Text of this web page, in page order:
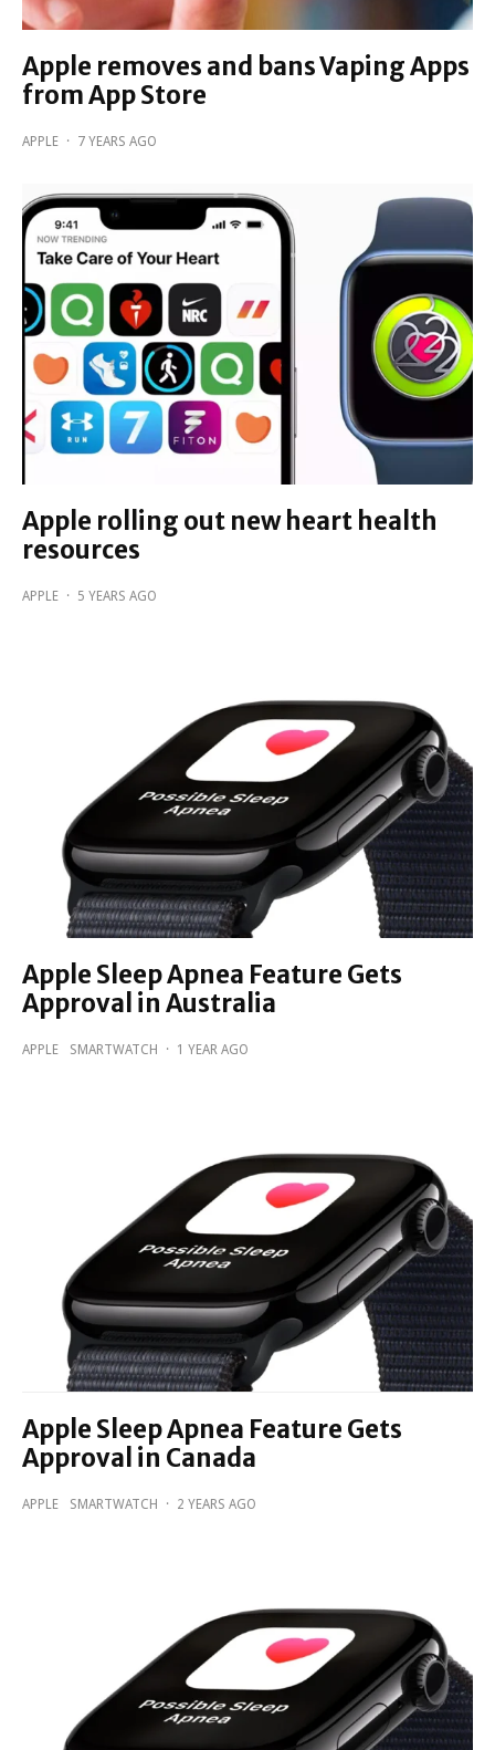
Apple removes and bans Vaping Apps
from App Store
APPLE · 7 YEARS AGO
Apple rolling out new heart health
resources
APPLE · 5 YEARS AGO
Apple Sleep Apnea Feature Gets
Approval in Australia
APPLE SMARTWATCH · 1 YEAR AGO
Apple Sleep Apnea Feature Gets
Approval in Canada
APPLE SMARTWATCH · 2 YEARS AGO